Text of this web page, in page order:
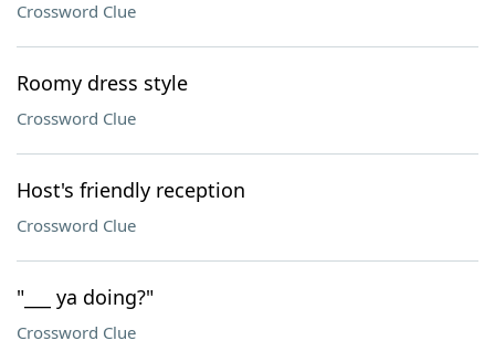
Crossword Clue
Roomy dress style
Crossword Clue
Host's friendly reception
Crossword Clue
"___ ya doing?"
Crossword Clue